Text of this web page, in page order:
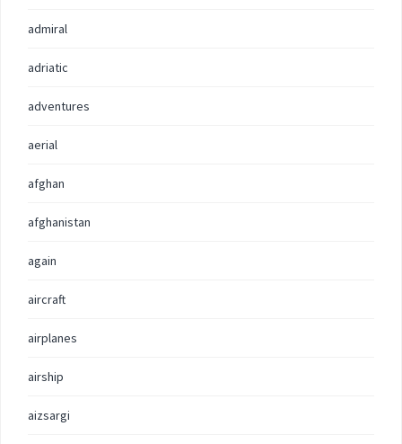
admiral
adriatic
adventures
aerial
afghan
afghanistan
again
aircraft
airplanes
airship
aizsargi